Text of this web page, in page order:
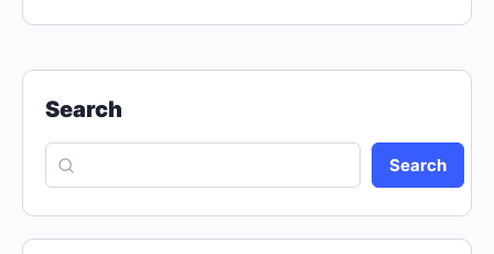
Search
Search